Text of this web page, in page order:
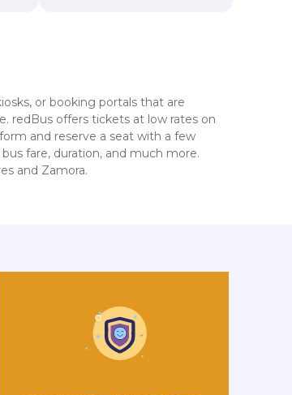
or booking portals that are
redBus offers tickets at low rates on
and reserve a seat with a few
fare, duration, and much more.
and Zamora.